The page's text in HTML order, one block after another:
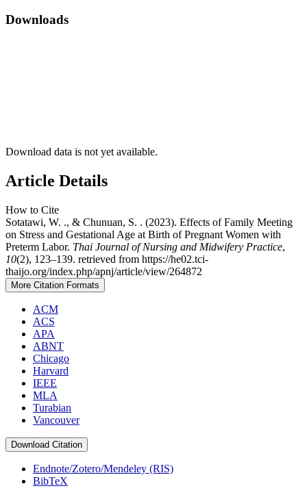
Downloads
Download data is not yet available.
Article Details
How to Cite
Sotatawi, W. ., & Chunuan, S. . (2023). Effects of Family Meeting
on Stress and Gestational Age at Birth of Pregnant Women with
Preterm Labor. Thai Journal of Nursing and Midwifery Practice,
10(2), 123–139. retrieved from https://he02.tci-
thaijo.org/index.php/apnj/article/view/264872
More Citation Formats
ACM
ACS
APA
ABNT
Chicago
Harvard
IEEE
MLA
Turabian
Vancouver
Download Citation
Endnote/Zotero/Mendeley (RIS)
BibTeX